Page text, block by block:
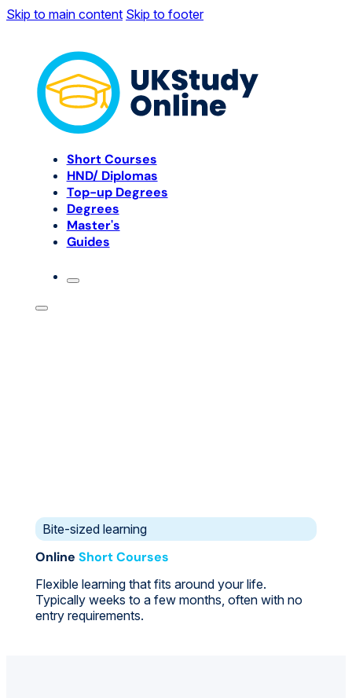
Skip to main content Skip to footer
Short Courses
HND/ Diplomas
Top-up Degrees
Degrees
Master's
Guides
Bite-sized learning
Online Short Courses
Flexible learning that fits around your life.
Typically weeks to a few months, often with no
entry requirements.